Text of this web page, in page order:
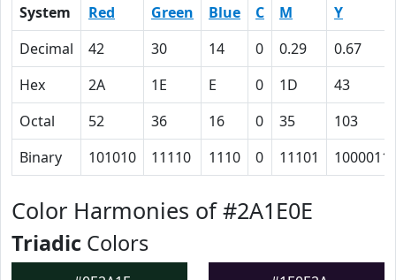
System Red Green Blue C M
Y
Decimal
42 30 14 0 0.29
0.67
Hex
2A 1E E 0 1D
43
Octal
52 36 16 0 35
103
Binary
101010 11110 1110 0 11101 1000011
Color Harmonies of #2A1E0E
Triadic Colors